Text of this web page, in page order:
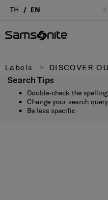
TH EN
Labels DISCOVER
Search Tips
Double-check the spelling
Change your search query
Be less specific